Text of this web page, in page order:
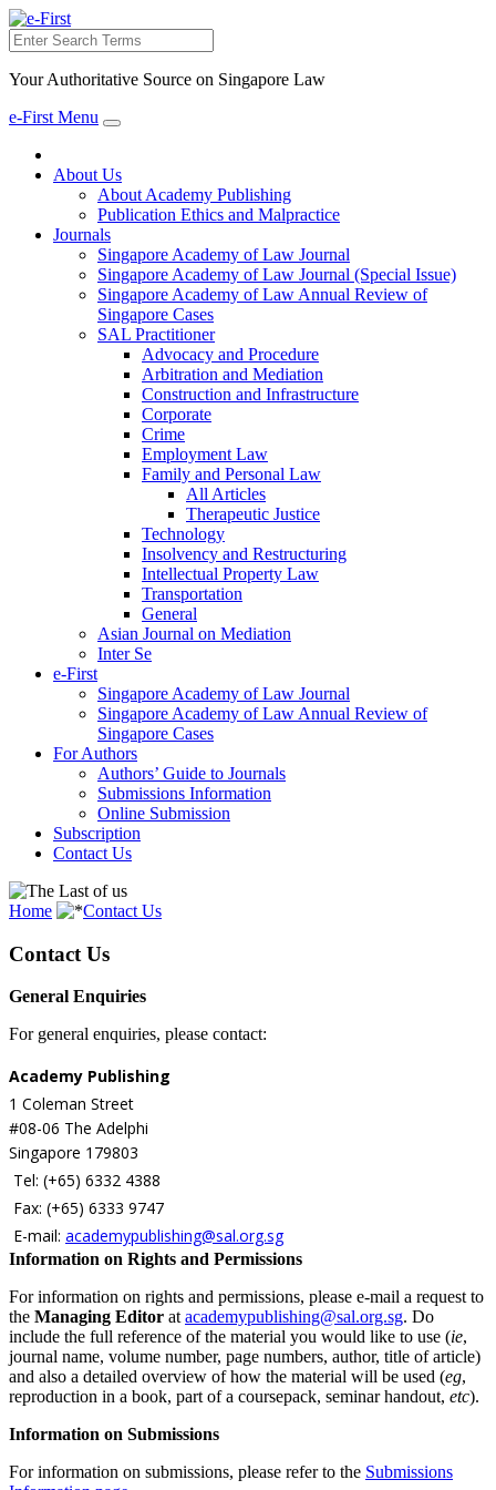
Search
Your Authoritative Source on Singapore Law
e-First Menu
Toggle
About Us
About Academy Publishing
Publication Ethics and Malpractice
Journals
Singapore Academy of Law Journal
Singapore Academy of Law Journal (Special Issue)
Singapore Academy of Law Annual Review of
Singapore Cases
SAL Practitioner
Advocacy and Procedure
Arbitration and Mediation
Construction and Infrastructure
Corporate
Crime
Employment Law
Family and Personal Law
All Articles
Therapeutic Justice
Technology
Insolvency and Restructuring
Intellectual Property Law
Transportation
General
Asian Journal on Mediation
Inter Se
e-First
Singapore Academy of Law Journal
Singapore Academy of Law Annual Review of
Singapore Cases
For Authors
Authors’ Guide to Journals
Submissions Information
Online Submission
Subscription
Contact Us
Home Contact Us
Contact Us
General Enquiries
For general enquiries, please contact:
Academy Publishing
1 Coleman Street
#08-06 The Adelphi
Singapore 179803
Tel: (+65) 6332 4388
Fax: (+65) 6333 9747
E-mail: academypublishing@sal.org.sg
Information on Rights and Permissions
For information on rights and permissions, please e-mail a request to
the Managing Editor atacademypublishing@sal.org.sg. Do
include the full reference of the material you would like to use (ie,
journal name, volume number, page numbers, author, title of article)
and also a detailed overview of how the material will be used (eg,
reproduction in a book, part of a coursepack, seminar handout, etc).
Information on Submissions
For information on submissions, please refer to the Submissions